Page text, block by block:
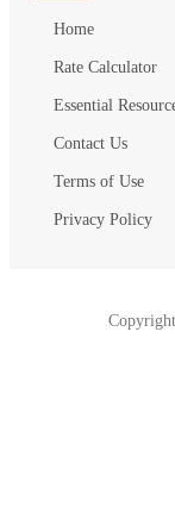
Home
Rate Calculator
Essential
Contact Us
Terms of Use
Privacy Policy
Copyright